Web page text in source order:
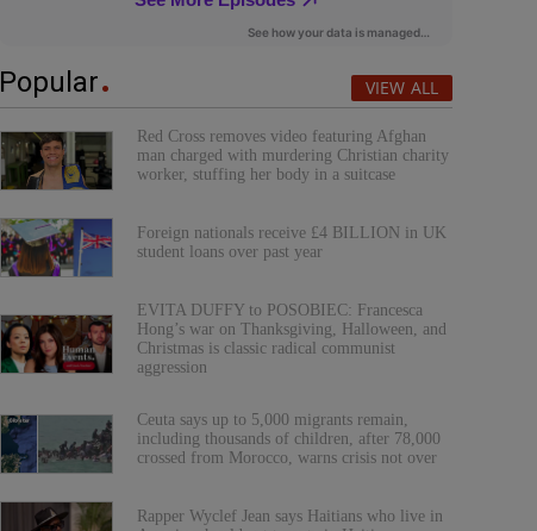
Popular VIEW ALL
Red Cross removes video featuring Afghan
man charged with murdering Christian charity
worker, stuffing her body in a suitcase
Foreign nationals receive £4 BILLION in UK
student loans over past year
EVITA DUFFY to POSOBIEC: Francesca
Hong’s war on Thanksgiving, Halloween, and
Christmas is classic radical communist
aggression
Ceuta says up to 5,000 migrants remain,
including thousands of children, after 78,000
crossed from Morocco, warns crisis not over
Rapper Wyclef Jean says Haitians who live in